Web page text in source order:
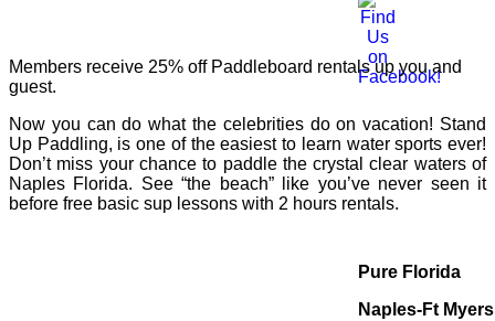
Members receive 25% off Paddleboard rentals up you and
guest.
Now you can do what the celebrities do on vacation! Stand
Up Paddling, is one of the easiest to learn water sports ever!
Don’t miss your chance to paddle the crystal clear waters of
Naples Florida. See “the beach” like you’ve never seen it
before free basic sup lessons with 2 hours rentals.
Pure Florida
Naples-Ft Myers